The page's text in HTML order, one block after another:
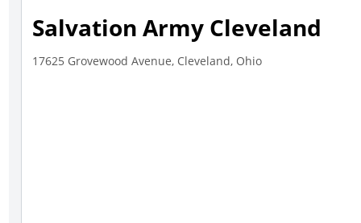
Salvation Army Cleveland
17625 Grovewood Avenue, Cleveland, Ohio